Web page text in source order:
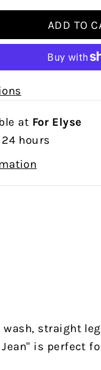
at For Elyse
hours
straight
is perfect